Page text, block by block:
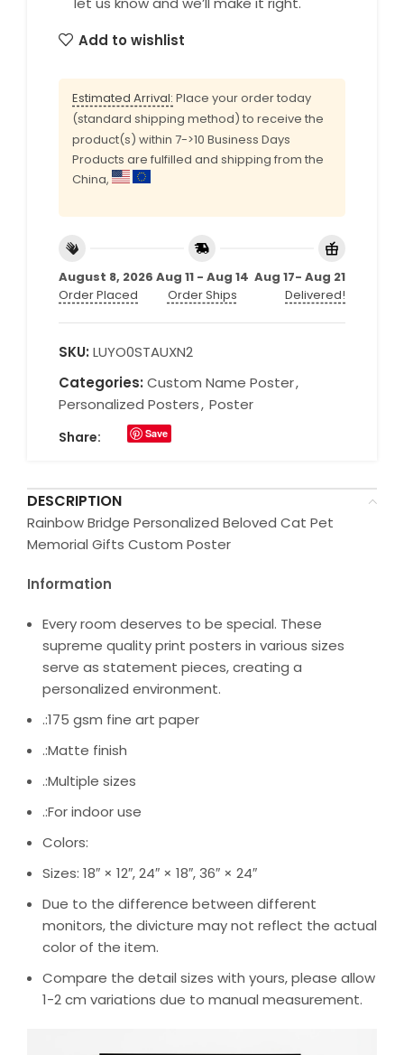
Add to wishlist
Estimated Arrival: Place your order today
(standard shipping method) to receive the
product(s) within 7->10 Business Days
Products are fulfilled and shipping from the
China,
August 8, 2026
Order Placed
Aug 11 - Aug 14
Order Ships
Aug 17- Aug 21
Delivered!
SKU: LUYO0STAUXN2
Categories: Custom Name Poster,
Personalized Posters, Poster
Share: Save
DESCRIPTION
Rainbow Bridge Personalized Beloved Cat Pet
Memorial Gifts Custom Poster
Information
Every room deserves to be special. These
supreme quality print posters in various sizes
serve as statement pieces, creating a
personalized environment.
.:175 gsm fine art paper
.:Matte finish
.:Multiple sizes
.:For indoor use
Colors:
Sizes: 18″ × 12″, 24″ × 18″, 36″ × 24″
Due to the difference between different
monitors, the divicture may not reflect the actual
color of the item.
Compare the detail sizes with yours, please allow
1-2 cm variations due to manual measurement.